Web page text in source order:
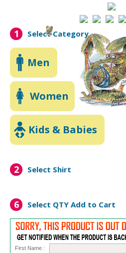
1 Select Category
Men
Women
Kids & Babies
2 Select Shirt
6 Select QTY Add to Cart
First Name :